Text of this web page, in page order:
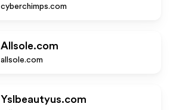
cyberchimps.com
Allsole.com
allsole.com
Yslbeautyus.com